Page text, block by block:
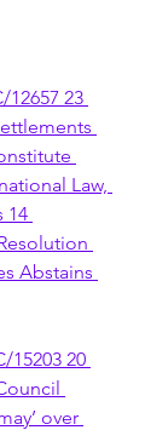
12657 23
Law,
14
Abstains
15203 20
over